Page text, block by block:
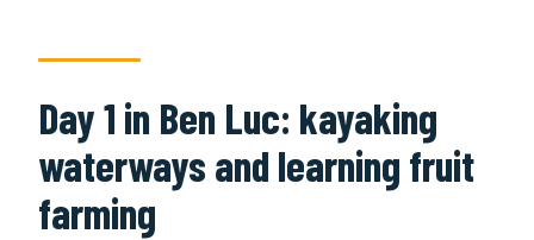
Day 1 in Ben Luc: kayaking
waterways and learning fruit
farming